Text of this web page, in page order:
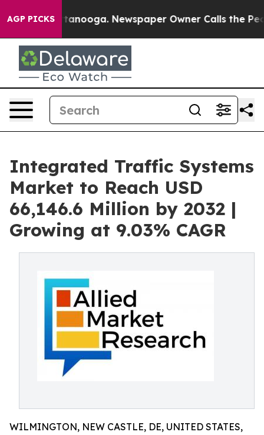
AGP PICKS Newspaper Owner Calls the People
Integrated Traffic Systems
Market to Reach USD
66,146.6 Million by 2032 |
Growing at 9.03% CAGR
WILMINGTON, NEW CASTLE, DE, UNITED STATES,